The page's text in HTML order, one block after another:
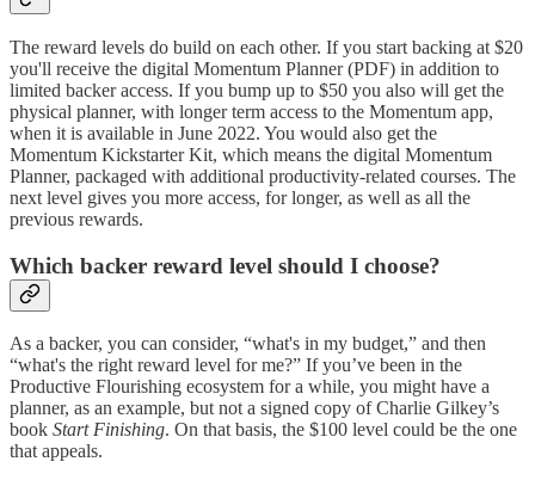
The reward levels do build on each other. If you start backing at $20
you'll receive the digital Momentum Planner (PDF) in addition to
limited backer access. If you bump up to $50 you also will get the
physical planner, with longer term access to the Momentum app,
when it is available in June 2022. You would also get the
Momentum Kickstarter Kit, which means the digital Momentum
Planner, packaged with additional productivity-related courses. The
next level gives you more access, for longer, as well as all the
previous rewards.
Which backer reward level should I choose?
As a backer, you can consider, “what's in my budget,” and then
“what's the right reward level for me?” If you’ve been in the
Productive Flourishing ecosystem for a while, you might have a
planner, as an example, but not a signed copy of Charlie Gilkey’s
book Start Finishing. On that basis, the $100 level could be the one
that appeals.